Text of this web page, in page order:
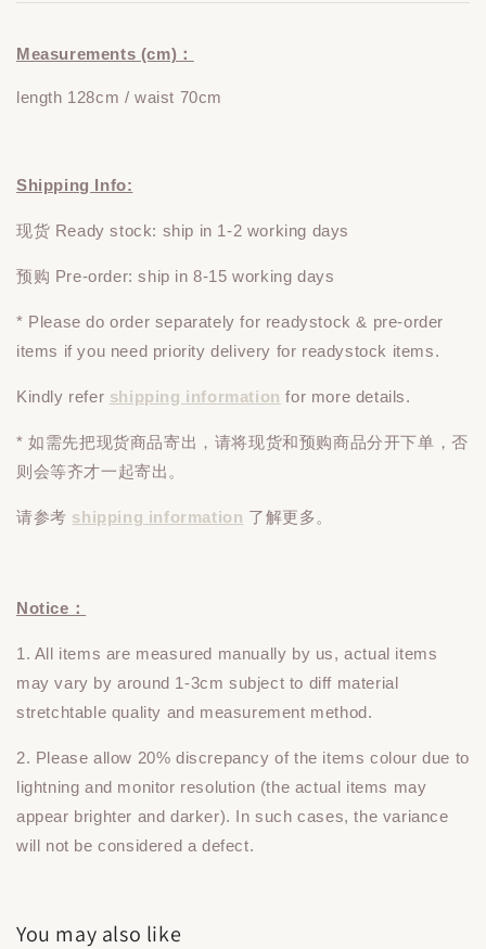
Measurements (cm)：
length 128cm / waist 70cm
Shipping Info:
现货 Ready stock: ship in 1-2 working days
预购 Pre-order: ship in 8-15 working days
* Please doorder separately for readystock & pre-order
items if you need priority delivery for readystock items.
Kindly refer shipping information for more details.
* 如需先把现货商品寄出，请将现货和预购商品分开下单 ，否
则会等齐才一起寄出。
请参考 shipping information 了解更多。
Notice：
1. All items are measured manually by us, actual items
may vary by around 1-3cm subject to diff material
stretchtable quality and measurement method.
2. Please allow 20% discrepancy of the items colour due to
lightning and monitor resolution (the actual items may
appear brighter and darker). In such cases, the variance
will not be considered a defect.
You may also like